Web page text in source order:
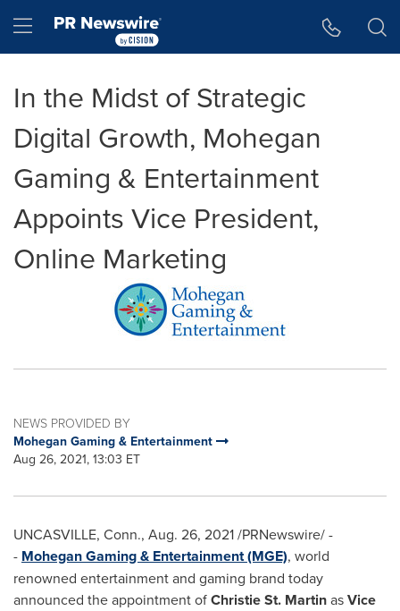
Hamburger menu
In the Midst of Strategic
Digital Growth, Mohegan
Gaming & Entertainment
Appoints Vice President,
Online Marketing
NEWS PROVIDED BY
Mohegan Gaming & Entertainment
Aug 26, 2021, 13:03 ET
UNCASVILLE, Conn., Aug. 26, 2021/PRNewswire/ -
- Mohegan Gaming & Entertainment (MGE), world
renowned entertainment and gaming brand today
announced the appointment ofChristie St. MartinasVice